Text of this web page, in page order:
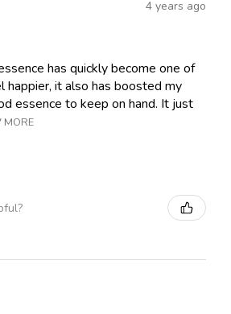
4 years ago
has quickly become one of
happier, it also has boosted my
essence to keep on hand. It just
MORE